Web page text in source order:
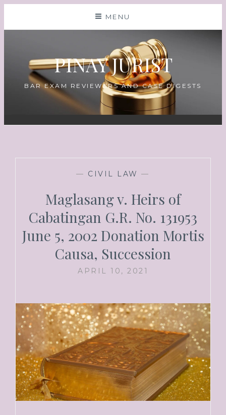
MENU
PINAY JURIST
BAR EXAM REVIEWERS AND CASE DIGESTS
— CIVIL LAW —
Maglasang v. Heirs of
Cabatingan G.R. No. 131953
June 5, 2002 Donation Mortis
Causa, Succession
APRIL 10, 2021